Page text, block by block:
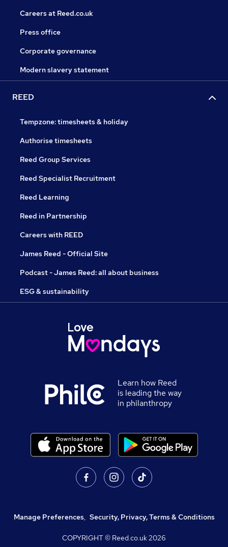
Careers at Reed.co.uk
Press office
Corporate governance
Modern slavery statement
REED
Tempzone: timesheets & holiday
Authorise timesheets
Reed Group Services
Reed Specialist Recruitment
Reed Learning
Reed in Partnership
Careers with REED
James Reed - Official Site
Podcast - James Reed: all about business
ESG & sustainability
Learn how Reed
is leading the way
in philanthropy
Manage Preferences, Security, Privacy, Terms & Conditions
COPYRIGHT © Reed.co.uk2026